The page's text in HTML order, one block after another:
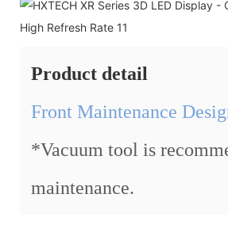
Product detail
Front Maintenance
*Vacuum tool is
maintenance.